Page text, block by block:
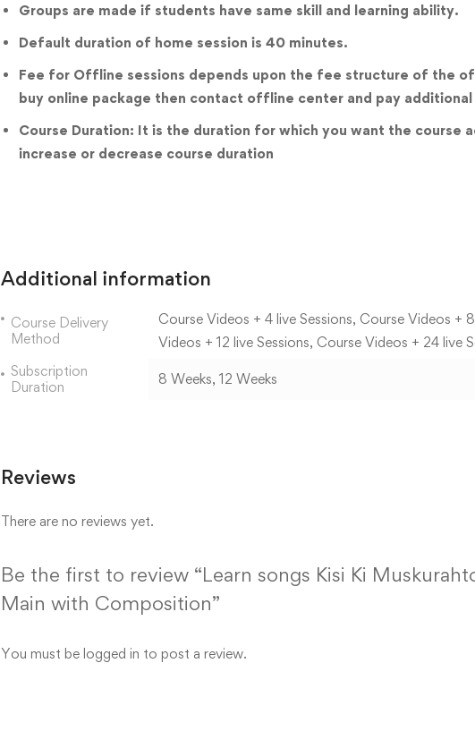
Groups are made if students have same skill and learning ability.
Default duration of home session is 40 minutes.
Fee for Offline sessions depends upon the fee structure of the
buy online package then contact offline center and pay
Course Duration: It is the duration for which you want the course
increase or decrease course duration
Additional information
Course Delivery
Method
Course Videos + 4 live Sessions, Course Videos +
Videos + 12 live Sessions, Course Videos + 24 live
Subscription
Duration
8 Weeks, 12 Weeks
Reviews
There are no reviews yet.
Be the first to review “Learn songs Kisi Ki
Main with Composition”
You must be logged in to post a review.